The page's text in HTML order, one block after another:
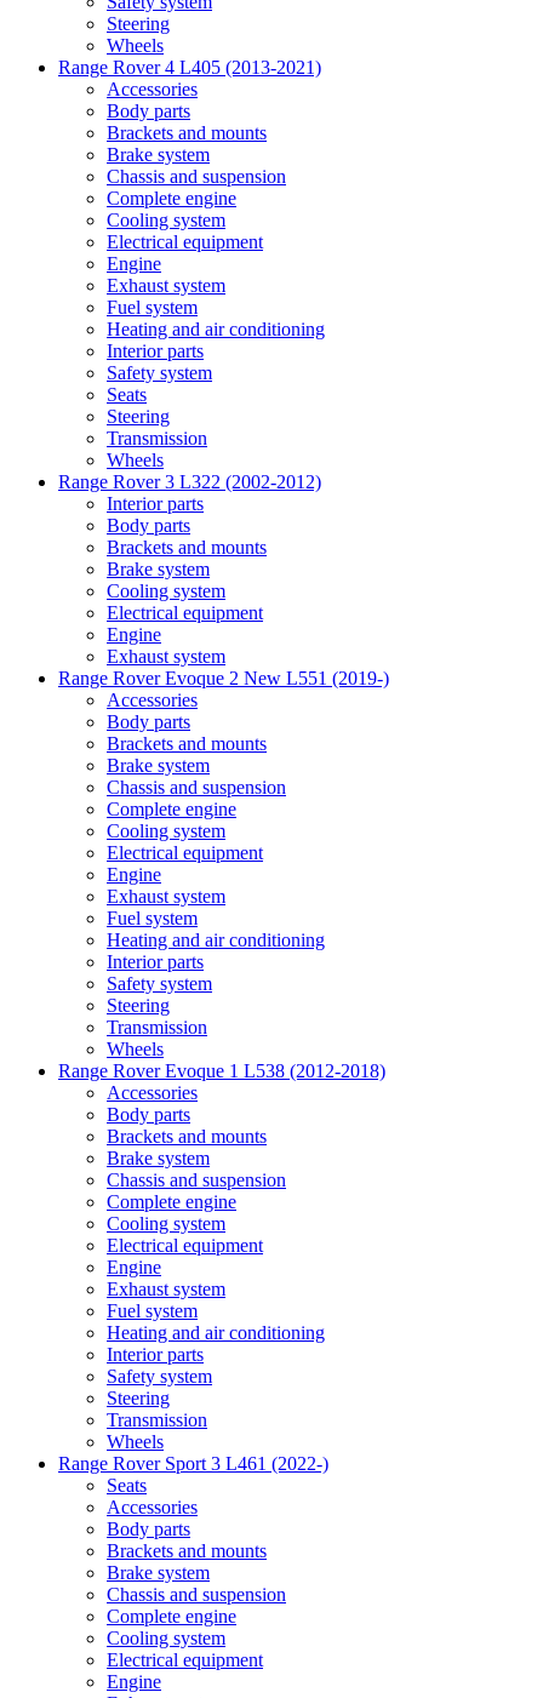
Steering
Wheels
Range Rover 4 L405 (2013-2021)
Accessories
Body parts
Brackets and mounts
Brake system
Chassis and suspension
Complete engine
Cooling system
Electrical equipment
Engine
Exhaust system
Fuel system
Heating and air conditioning
Interior parts
Safety system
Seats
Steering
Transmission
Wheels
Range Rover 3 L322 (2002-2012)
Interior parts
Body parts
Brackets and mounts
Brake system
Cooling system
Electrical equipment
Engine
Exhaust system
Range Rover Evoque 2 New L551 (2019-)
Accessories
Body parts
Brackets and mounts
Brake system
Chassis and suspension
Complete engine
Cooling system
Electrical equipment
Engine
Exhaust system
Fuel system
Heating and air conditioning
Interior parts
Safety system
Steering
Transmission
Wheels
Range Rover Evoque 1 L538 (2012-2018)
Accessories
Body parts
Brackets and mounts
Brake system
Chassis and suspension
Complete engine
Cooling system
Electrical equipment
Engine
Exhaust system
Fuel system
Heating and air conditioning
Interior parts
Safety system
Steering
Transmission
Wheels
Range Rover Sport 3 L461 (2022-)
Seats
Accessories
Body parts
Brackets and mounts
Brake system
Chassis and suspension
Complete engine
Cooling system
Electrical equipment
Engine